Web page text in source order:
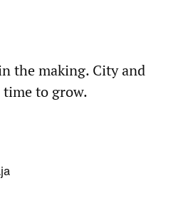
the making. City and
to grow.